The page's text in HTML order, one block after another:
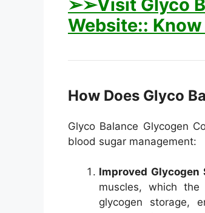
➢➢Visit Glyco
Website::
How Does Glyco
Glyco Balance Glycogen
blood sugar management:
Improved Glycogen
muscles, which
glycogen storage,